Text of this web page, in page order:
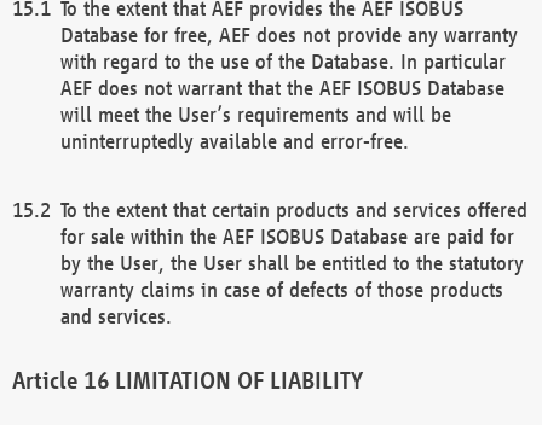
To the extent that AEF provides the AEF ISOBUS
Database for free, AEF does not provide any warranty
with regard to the use of the Database. In particular
AEF does not warrant that the AEF ISOBUS Database
will meet the User’s requirements and will be
uninterruptedly available and error-free.
To the extent that certain products and services offered
for sale within the AEF ISOBUS Database are paid for
by the User, the User shall be entitled to the statutory
warranty claims in case of defects of those products
and services.
LIMITATION OF LIABILITY